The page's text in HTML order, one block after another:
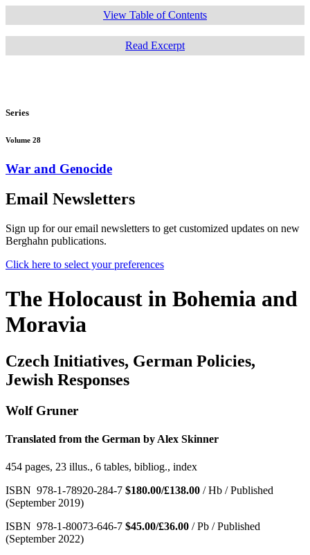
View Table of Contents
Read Excerpt
Series
Volume 28
War and Genocide
Email Newsletters
Sign up for our email newsletters to get customized updates on new
Berghahn publications.
Click here to select your preferences
The Holocaust in Bohemia and
Moravia
Czech Initiatives, German Policies,
Jewish Responses
Wolf Gruner
Translated from the German by Alex Skinner
454 pages, 23 illus., 6 tables, bibliog., index
ISBN 978-1-78920-284-7 $180.00/£138.00 / Hb / Published
(September 2019)
ISBN 978-1-80073-646-7 $45.00/£36.00 / Pb / Published
(September 2022)